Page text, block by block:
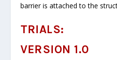
barrier is attached to the
TRIALS:
VERSION 1.0